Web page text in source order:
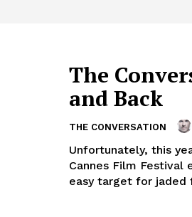
The
and Back
THE CONVERSATION
Unfortunately, this
Cannes Film Festival
easy target for jaded